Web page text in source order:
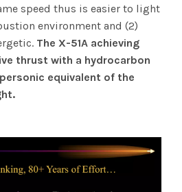
speed thus is easier to light
environment and (2)
The X-51A achieving
thrust with a hydrocarbon
equivalent of the